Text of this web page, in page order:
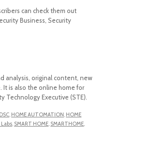
can check them out
Business, Security
analysis, original content, new
It is also the online home for
Technology Executive (STE).
DSC, HOME AUTOMATION, HOME
, SMART HOME, SMARTHOME,